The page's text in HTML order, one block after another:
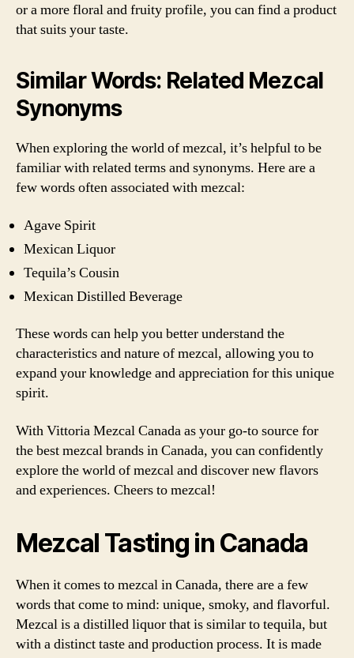
or a more floral and fruity profile, you can find a product
that suits your taste.
Similar Words: Related Mezcal
Synonyms
When exploring the world of mezcal, it’s helpful to be
familiar with related terms and synonyms. Here are a
few words often associated with mezcal:
Agave Spirit
Mexican Liquor
Tequila’s Cousin
Mexican Distilled Beverage
These words can help you better understand the
characteristics and nature of mezcal, allowing you to
expand your knowledge and appreciation for this unique
spirit.
With Vittoria Mezcal Canada as your go-to source for
the best mezcal brands in Canada, you can confidently
explore the world of mezcal and discover new flavors
and experiences. Cheers to mezcal!
Mezcal Tasting in Canada
When it comes to mezcal in Canada, there are a few
words that come to mind: unique, smoky, and flavorful.
Mezcal is a distilled liquor that is similar to tequila, but
with a distinct taste and production process. It is made